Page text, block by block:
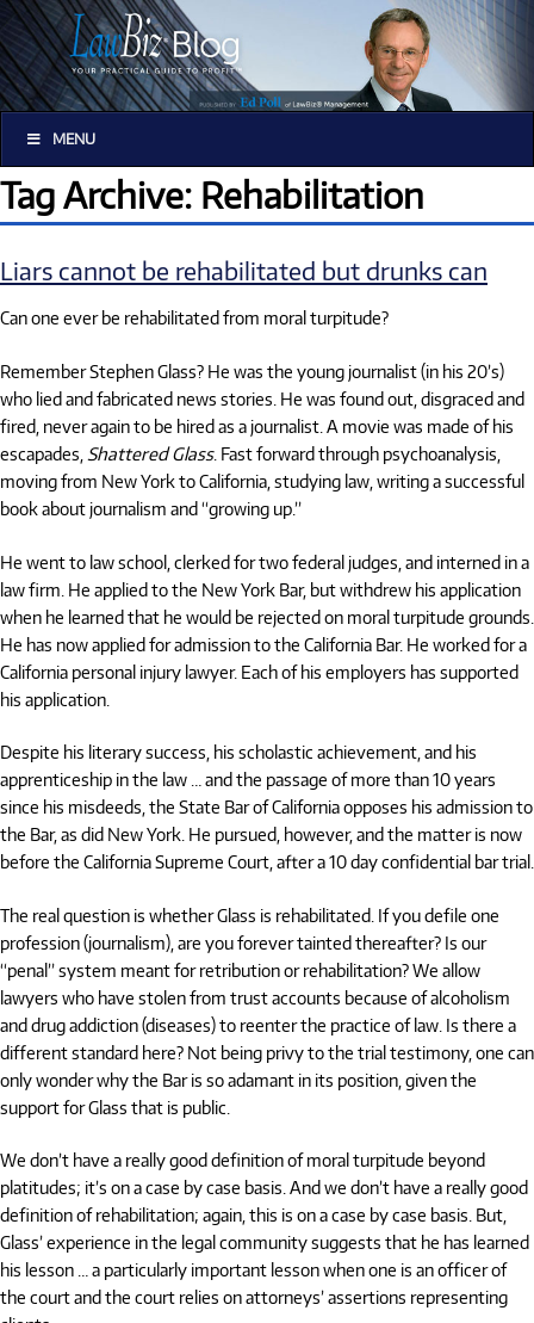
MENU
Tag Archive: Rehabilitation
Liars cannot be rehabilitated but drunks can
Can one ever be rehabilitated from moral turpitude?
Remember Stephen Glass? He was the young journalist (in his 20’s)
who lied and fabricated news stories. He was found out, disgraced and
fired, never again to be hired as a journalist. A movie was made of his
escapades, Shattered Glass. Fast forward through psychoanalysis,
moving from New York to California, studying law, writing a successful
book about journalism and “growing up.”
He went to law school, clerked for two federal judges, and interned in a
law firm. He applied to the New York Bar, but withdrew his application
when he learned that he would be rejected on moral turpitude grounds.
He has now applied for admission to the California Bar. He worked for a
California personal injury lawyer. Each of his employers has supported
his application.
Despite his literary success, his scholastic achievement, and his
apprenticeship in the law … and the passage of more than 10 years
since his misdeeds, the State Bar of California opposes his admission to
the Bar, as did New York. He pursued, however, and the matter is now
before the California Supreme Court, after a 10 day confidential bar trial.
The real question is whether Glass is rehabilitated. If you defile one
profession (journalism), are you forever tainted thereafter? Is our
“penal” system meant for retribution or rehabilitation? We allow
lawyers who have stolen from trust accounts because of alcoholism
and drug addiction (diseases) to reenter the practice of law. Is there a
different standard here? Not being privy to the trial testimony, one can
only wonder why the Bar is so adamant in its position, given the
support for Glass that is public.
We don’t have a really good definition of moral turpitude beyond
platitudes; it’s on a case by case basis. And we don’t have a really good
definition of rehabilitation; again, this is on a case by case basis. But,
Glass’ experience in the legal community suggests that he has learned
his lesson … a particularly important lesson when one is an officer of
the court and the court relies on attorneys’ assertions representing